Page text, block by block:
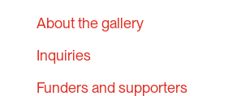
About the gallery
Inquiries
Funders and supporters